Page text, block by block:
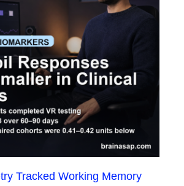
Tracked Working Memory